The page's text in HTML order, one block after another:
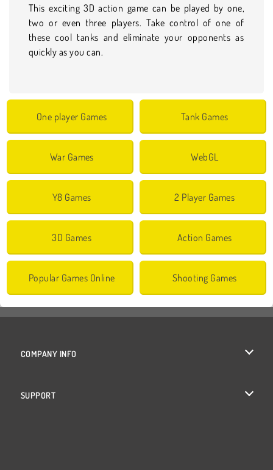
This exciting 3D action game can be played by one,
two or even three players. Take control of one of
these cool tanks and eliminate your opponents as
quickly as you can.
One player Games Tank Games
War Games WebGL
Y8 Games 2 Player Games
3D Games Action Games
Popular Games Online Shooting Games
COMPANY INFO
SUPPORT